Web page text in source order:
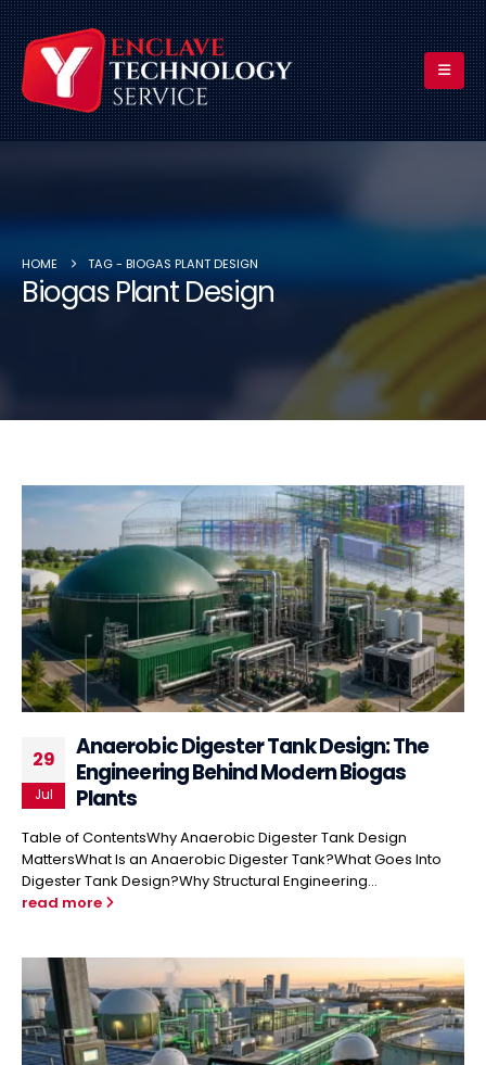
HOME TAG - BIOGAS PLANT DESIGN
Biogas Plant Design
29
Jul
Anaerobic Digester Tank Design: The
Engineering Behind Modern Biogas
Plants
Table of ContentsWhy Anaerobic Digester Tank Design
MattersWhat Is an Anaerobic Digester Tank?What Goes Into
Digester Tank Design?Why Structural Engineering...
read more